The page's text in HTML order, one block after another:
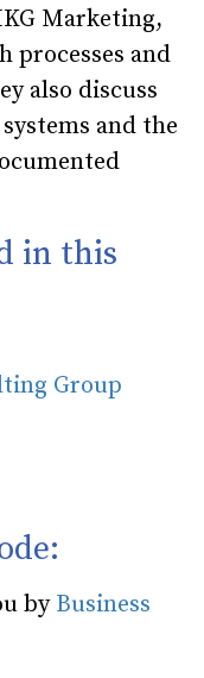
Marketing,
processes and
also discuss
and the
in this
Group
by Business